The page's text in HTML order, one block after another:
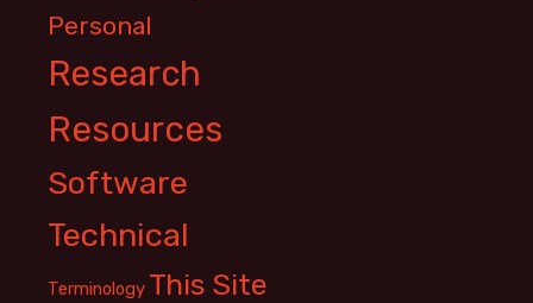
Personal
Research
Resources
Software
Technical
Terminology This Site